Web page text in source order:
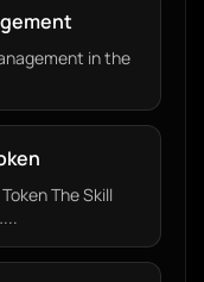
in the
The Skill